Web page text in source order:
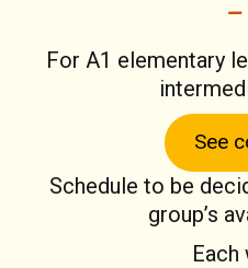
For A1 elementary
See
Schedule to be
group’s
Each